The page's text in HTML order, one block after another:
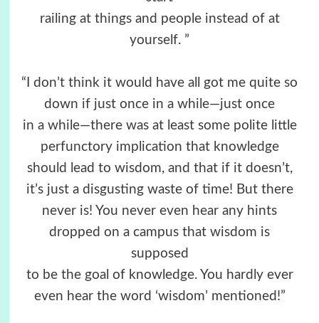
railing at things and people instead of at
yourself. ”
“I don’t think it would have all got me quite so
down if just once in a while—just once
in a while—there was at least some polite little
perfunctory implication that knowledge
should lead to wisdom, and that if it doesn’t,
it’s just a disgusting waste of time! But there
never is! You never even hear any hints
dropped on a campus that wisdom is
supposed
to be the goal of knowledge. You hardly ever
even hear the word ‘wisdom’ mentioned!”